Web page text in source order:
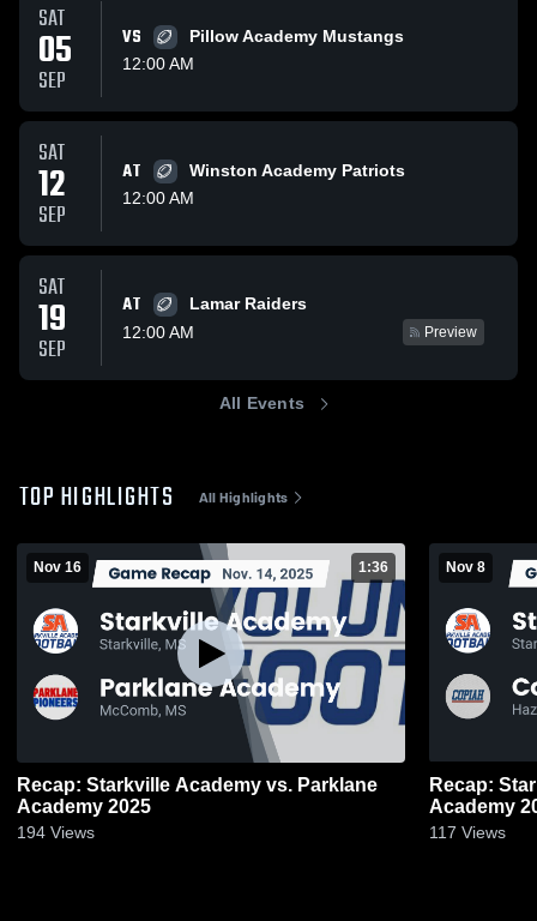
SAT
05
SEP
VS
Pillow Academy Mustangs
12:00 AM
SAT
12
SEP
AT
Winston Academy Patriots
12:00 AM
SAT
19
SEP
AT
Lamar Raiders
12:00 AM
Preview
All Events
TOP HIGHLIGHTS All Highlights
Nov 16 1:36
Recap: Starkville Academy vs. Parklane
Academy 2025
194 Views
Nov 8
Recap:
117 Views